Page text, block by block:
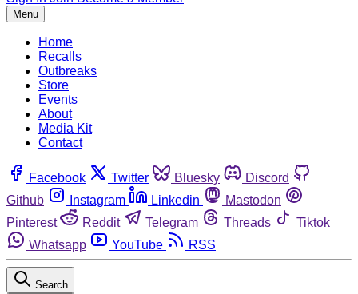
Menu
Home
Recalls
Outbreaks
Store
Events
About
Media Kit
Contact
Facebook Twitter Bluesky
Discord
Github
Instagram Linkedin
Mastodon
Pinterest
Reddit Telegram Threads
Tiktok
Whatsapp
YouTube RSS
Search